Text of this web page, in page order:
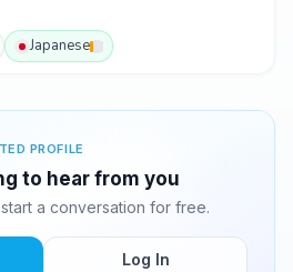
Japanese
PROFILE
to hear from you
a conversation for free.
Log In